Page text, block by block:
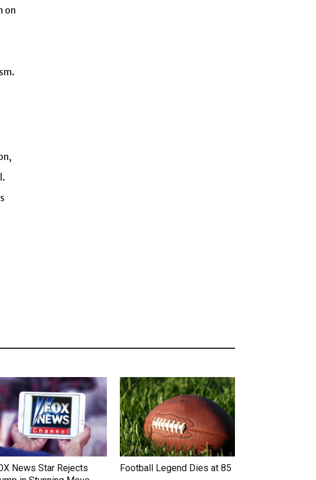
on
News Star Rejects
Football Legend Dies at 85